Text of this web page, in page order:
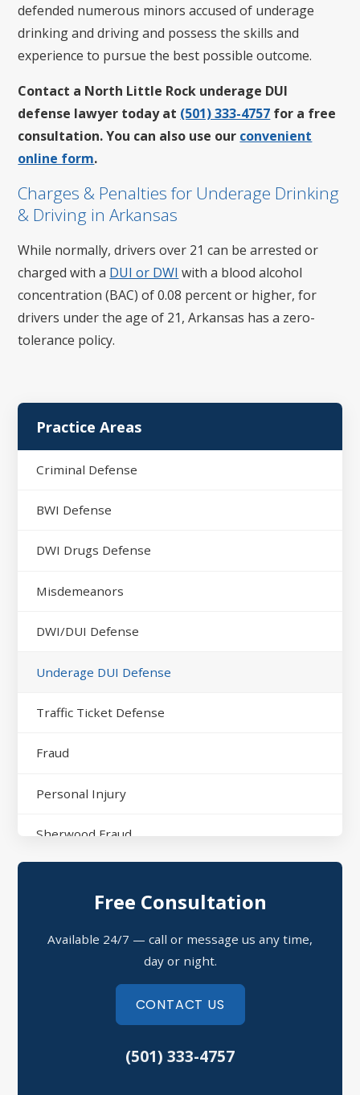
defended numerous minors accused of underage
drinking and driving and possess the skills and
experience to pursue the best possible outcome.
Contact a North Little Rock underage DUI
defense lawyer today at (501) 333-4757 for a free
consultation. You can also use our convenient
online form.
Charges & Penalties for Underage Drinking
& Driving in Arkansas
While normally, drivers over 21 can be arrested or
charged with a DUI or DWI with a blood alcohol
concentration (BAC) of 0.08 percent or higher, for
drivers under the age of 21, Arkansas has a zero-
tolerance policy.
Practice Areas
Criminal Defense
BWI Defense
DWI Drugs Defense
Misdemeanors
DWI/DUI Defense
Underage DUI Defense
Traffic Ticket Defense
Fraud
Personal Injury
Sherwood Fraud
Sherwood Domestic Violence
Possession of Drugs Defense
Free Consultation
Available 24/7 — call or message us any time,
day or night.
CONTACT US
(501) 333-4757